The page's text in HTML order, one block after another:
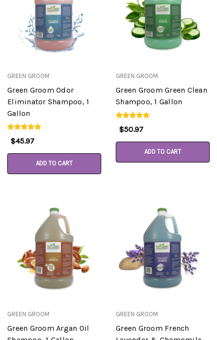
GREEN GROOM
Green Groom Odor
Eliminator Shampoo, 1
Gallon
$45.97
ADD TO CART
GREEN GROOM
Green Groom Green Clean
Shampoo, 1 Gallon
$50.97
ADD TO CART
GREEN GROOM
Green Groom Argan Oil
GREEN GROOM
Green Groom French